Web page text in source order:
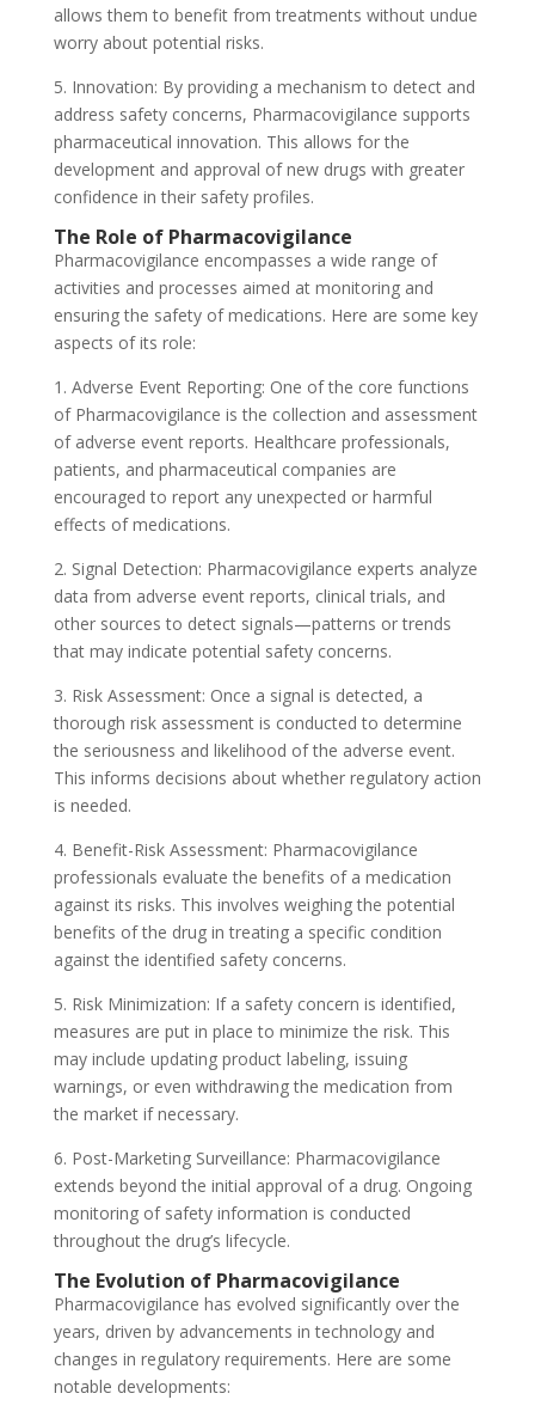
allows them to benefit from treatments without undue
worry about potential risks.
5. Innovation: By providing a mechanism to detect and
address safety concerns, Pharmacovigilance supports
pharmaceutical innovation. This allows for the
development and approval of new drugs with greater
confidence in their safety profiles.
The Role of Pharmacovigilance
Pharmacovigilance encompasses a wide range of
activities and processes aimed at monitoring and
ensuring the safety of medications. Here are some key
aspects of its role:
1. Adverse Event Reporting: One of the core functions
of Pharmacovigilance is the collection and assessment
of adverse event reports. Healthcare professionals,
patients, and pharmaceutical companies are
encouraged to report any unexpected or harmful
effects of medications.
2. Signal Detection: Pharmacovigilance experts analyze
data from adverse event reports, clinical trials, and
other sources to detect signals—patterns or trends
that may indicate potential safety concerns.
3. Risk Assessment: Once a signal is detected, a
thorough risk assessment is conducted to determine
the seriousness and likelihood of the adverse event.
This informs decisions about whether regulatory action
is needed.
4. Benefit-Risk Assessment: Pharmacovigilance
professionals evaluate the benefits of a medication
against its risks. This involves weighing the potential
benefits of the drug in treating a specific condition
against the identified safety concerns.
5. Risk Minimization: If a safety concern is identified,
measures are put in place to minimize the risk. This
may include updating product labeling, issuing
warnings, or even withdrawing the medication from
the market if necessary.
6. Post-Marketing Surveillance: Pharmacovigilance
extends beyond the initial approval of a drug. Ongoing
monitoring of safety information is conducted
throughout the drug’s lifecycle.
The Evolution of Pharmacovigilance
Pharmacovigilance has evolved significantly over the
years, driven by advancements in technology and
changes in regulatory requirements. Here are some
notable developments: